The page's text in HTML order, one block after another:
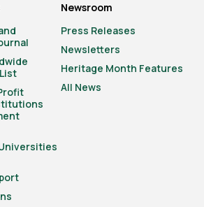
Newsroom
Press Releases
Newsletters
Heritage Month Features
All News